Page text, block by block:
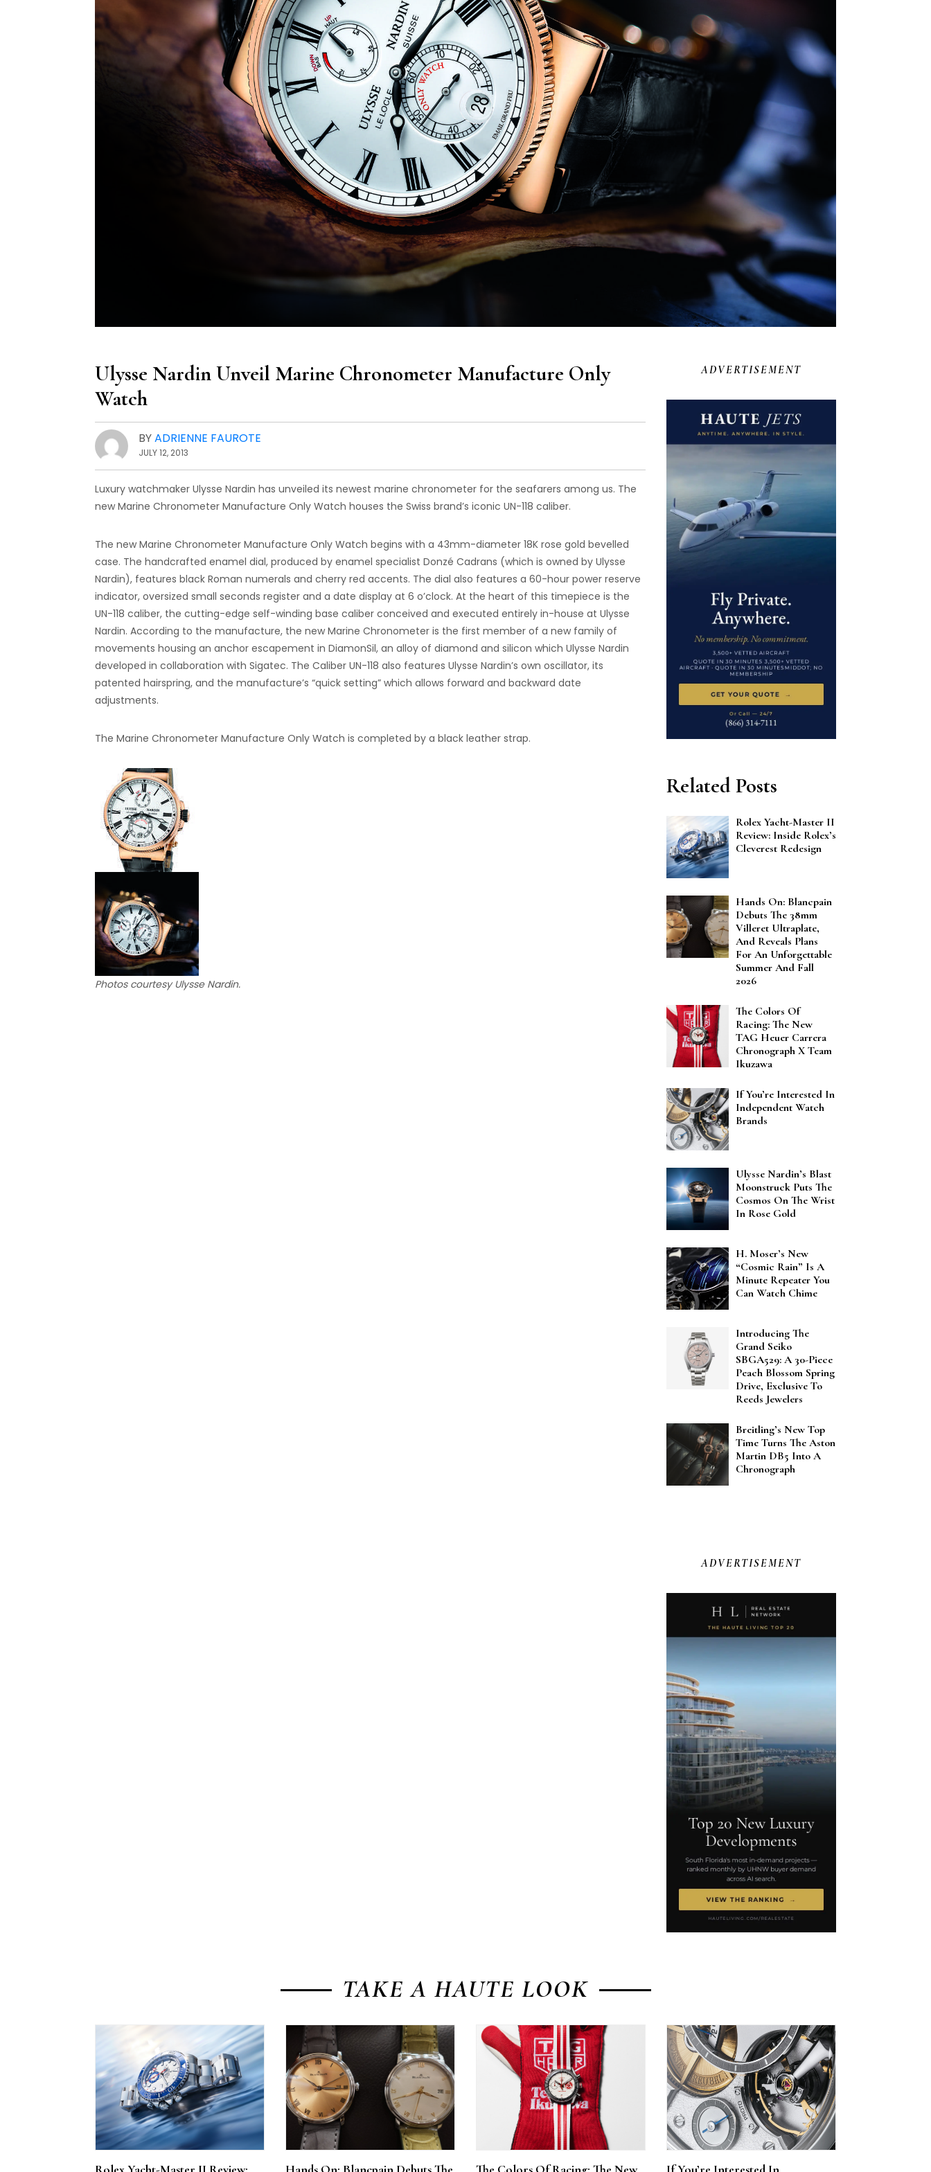
Ulysse Nardin Unveil Marine Chronometer Manufacture Only
Watch
BYADRIENNE FAUROTE
JULY 12, 2013
Luxury watchmaker Ulysse Nardin has unveiled its newest marine chronometer for the seafarers among us. The
new Marine Chronometer Manufacture Only Watch houses the Swiss brand’s iconic UN-118 caliber.
The new Marine Chronometer Manufacture Only Watch begins with a 43mm-diameter 18K rose gold bevelled
case. The handcrafted enamel dial, produced by enamel specialist Donzé Cadrans (which is owned by Ulysse
Nardin), features black Roman numerals and cherry red accents. The dial also features a 60-hour power reserve
indicator, oversized small seconds register and a date display at 6 o’clock. At the heart of this timepiece is the
UN-118 caliber, the cutting-edge self-winding base caliber conceived and executed entirely in-house at Ulysse
Nardin. According to the manufacture, the new Marine Chronometer is the first member of a new family of
movements housing an anchor escapement in DiamonSil, an alloy of diamond and silicon which Ulysse Nardin
developed in collaboration with Sigatec. The Caliber UN-118 also features Ulysse Nardin’s own oscillator, its
patented hairspring, and the manufacture’s “quick setting” which allows forward and backward date
adjustments.
The Marine Chronometer Manufacture Only Watch is completed by a black leather strap.
Photos courtesy Ulysse Nardin.
ADVERTISEMENT
Related Posts
Rolex Yacht-Master II
Review: Inside Rolex’s
Cleverest Redesign
Hands On: Blancpain
Debuts The 38mm
Villeret Ultraplate,
And Reveals Plans
For An Unforgettable
Summer And Fall
2026
The Colors Of
Racing: The New
TAG Heuer Carrera
Chronograph X Team
Ikuzawa
If You’re Interested In
Independent Watch
Brands
Ulysse Nardin’s Blast
Moonstruck Puts The
Cosmos On The Wrist
In Rose Gold
H. Moser’s New
“Cosmic Rain” Is A
Minute Repeater You
Can Watch Chime
Introducing The
Grand Seiko
SBGA529: A 30-Piece
Peach Blossom Spring
Drive, Exclusive To
Reeds Jewelers
Breitling’s New Top
Time Turns The Aston
Martin DB5 Into A
Chronograph
ADVERTISEMENT
TAKE A HAUTE LOOK